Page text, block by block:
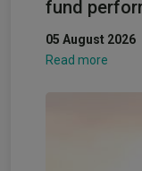
fund
05 August 2026
Read more